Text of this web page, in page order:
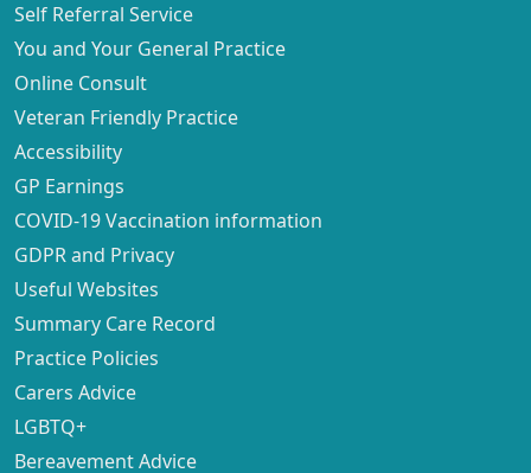
Self Referral Service
You and Your General Practice
Online Consult
Veteran Friendly Practice
Accessibility
GP Earnings
COVID-19 Vaccination information
GDPR and Privacy
Useful Websites
Summary Care Record
Practice Policies
Carers Advice
LGBTQ+
Bereavement Advice